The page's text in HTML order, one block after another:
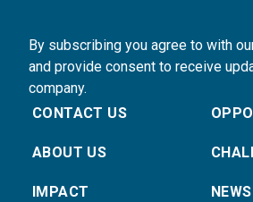
By subscribing you agree to with
and provide consent to receive
company.
CONTACT US
ABOUT US
IMPACT